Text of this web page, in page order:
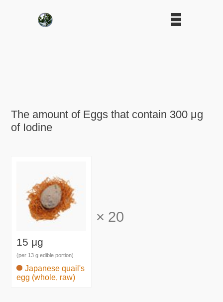
The amount of Eggs that contain 300 μg
of Iodine
15 μg
(per 13 g edible portion)
Japanese quail's
egg (whole, raw)
× 20